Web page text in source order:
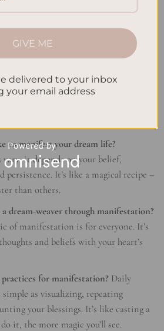
secrets of manifesting your dream life
As you weave your dreams
and soon, your dream life will be as
face.
to manifest your dream life?
it depends on your belief,
It’s like a magical recipe –
than others.
dream-weaver through manifestation?
of manifestation is for everyone. It’s
and beliefs with your heart’s
for manifestation? Daily
simple as visualizing, repeating
your blessings. It’s like casting a
it, the more magic you’ll see.
GIVE ME
delivered to your inbox
your email address